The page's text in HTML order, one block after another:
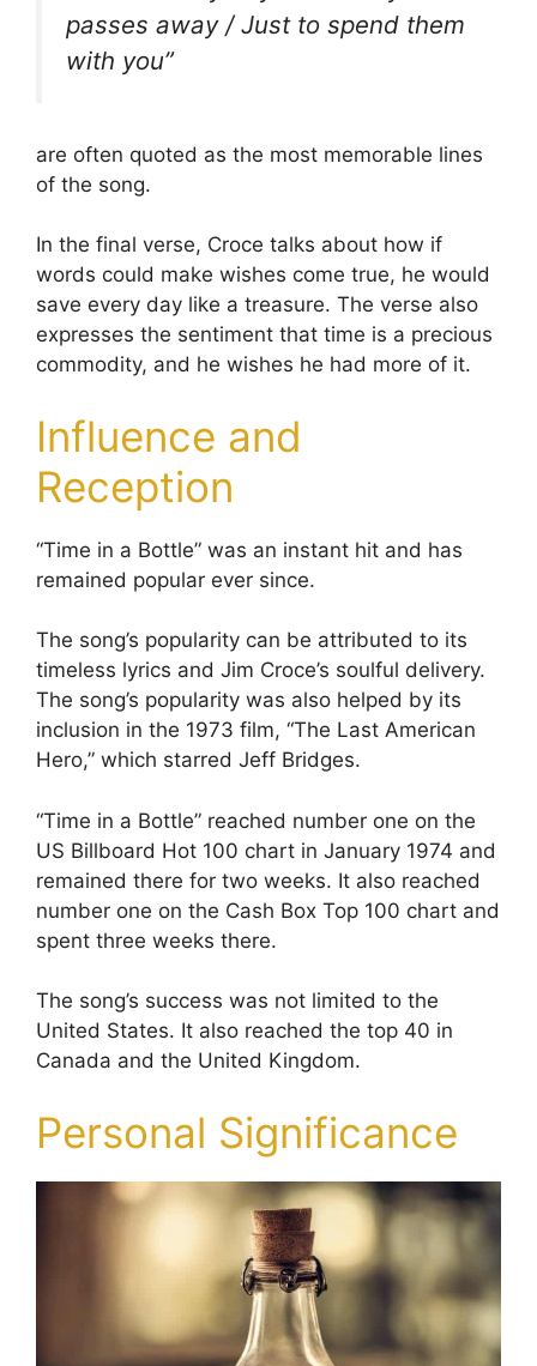
passes away / Just to spend them
with you”
are often quoted as the most memorable lines
of the song.
In the final verse, Croce talks about how if
words could make wishes come true, he would
save every day like a treasure. The verse also
expresses the sentiment that time is a precious
commodity, and he wishes he had more of it.
Influence and
Reception
“Time in a Bottle” was an instant hit and has
remained popular ever since.
The song’s popularity can be attributed to its
timeless lyrics and Jim Croce’s soulful delivery.
The song’s popularity was also helped by its
inclusion in the 1973 film, “The Last American
Hero,” which starred Jeff Bridges.
“Time in a Bottle” reached number one on the
US Billboard Hot 100 chart in January 1974 and
remained there for two weeks. It also reached
number one on the Cash Box Top 100 chart and
spent three weeks there.
The song’s success was not limited to the
United States. It also reached the top 40 in
Canada and the United Kingdom.
Personal Significance